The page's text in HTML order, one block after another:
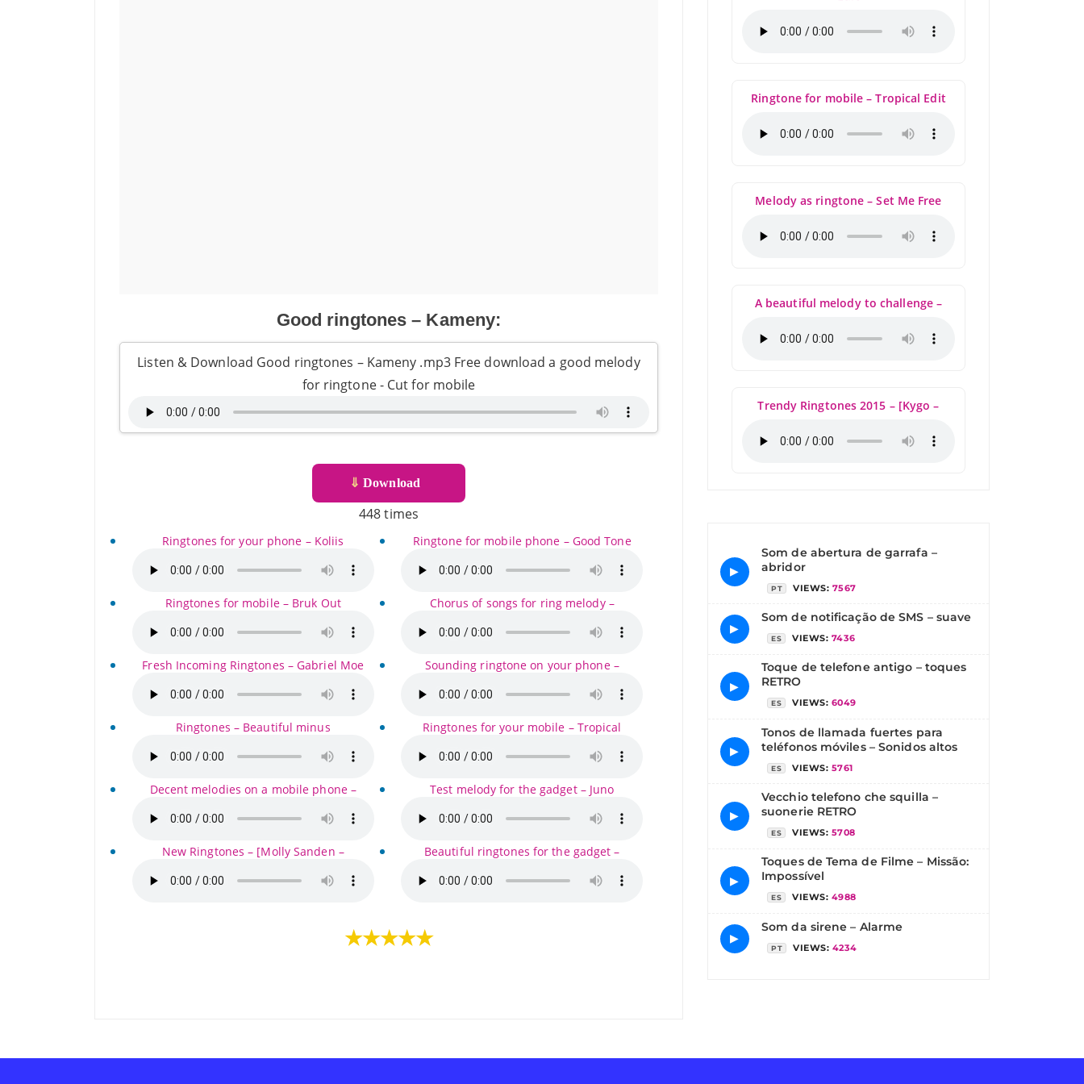
Good ringtones – Kameny:
Listen & Download Good ringtones – Kameny .mp3 Free download a good melody
for ringtone - Cut for mobile
⇓ Download
448 times
Ringtones for your phone – Koliis
Ringtones for mobile – Bruk Out
Fresh Incoming Ringtones – Gabriel Moe
Ringtones – Beautiful minus
Decent melodies on a mobile phone –
New Ringtones – [Molly Sanden –
Ringtone for mobile phone – Good Tone
Chorus of songs for ring melody –
Sounding ringtone on your phone –
Ringtones for your mobile – Tropical
Test melody for the gadget – Juno
Beautiful ringtones for the gadget –
★★★★★
Ringtone for mobile – Tropical Edit
Melody as ringtone – Set Me Free
A beautiful melody to challenge –
Trendy Ringtones 2015 – [Kygo –
▶
Som de abertura de garrafa –
abridor
PT VIEWS: 7567
▶
Som de notificação de SMS – suave
ES VIEWS: 7436
▶
Toque de telefone antigo – toques
RETRO
ES VIEWS: 6049
▶
Tonos de llamada fuertes para
teléfonos móviles – Sonidos altos
ES VIEWS: 5761
▶
Vecchio telefono che squilla –
suonerie RETRO
ES VIEWS: 5708
▶
Toques de Tema de Filme – Missão:
Impossível
ES VIEWS: 4988
▶
Som da sirene – Alarme
PT VIEWS: 4234